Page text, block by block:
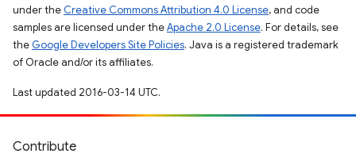
under the Creative Commons Attribution 4.0 License, and code
samples are licensed under theApache 2.0 License. For details, see
the Google Developers Site Policies. Java is a registered trademark
of Oracle and/or its affiliates.
Last updated 2016-03-14 UTC.
Contribute